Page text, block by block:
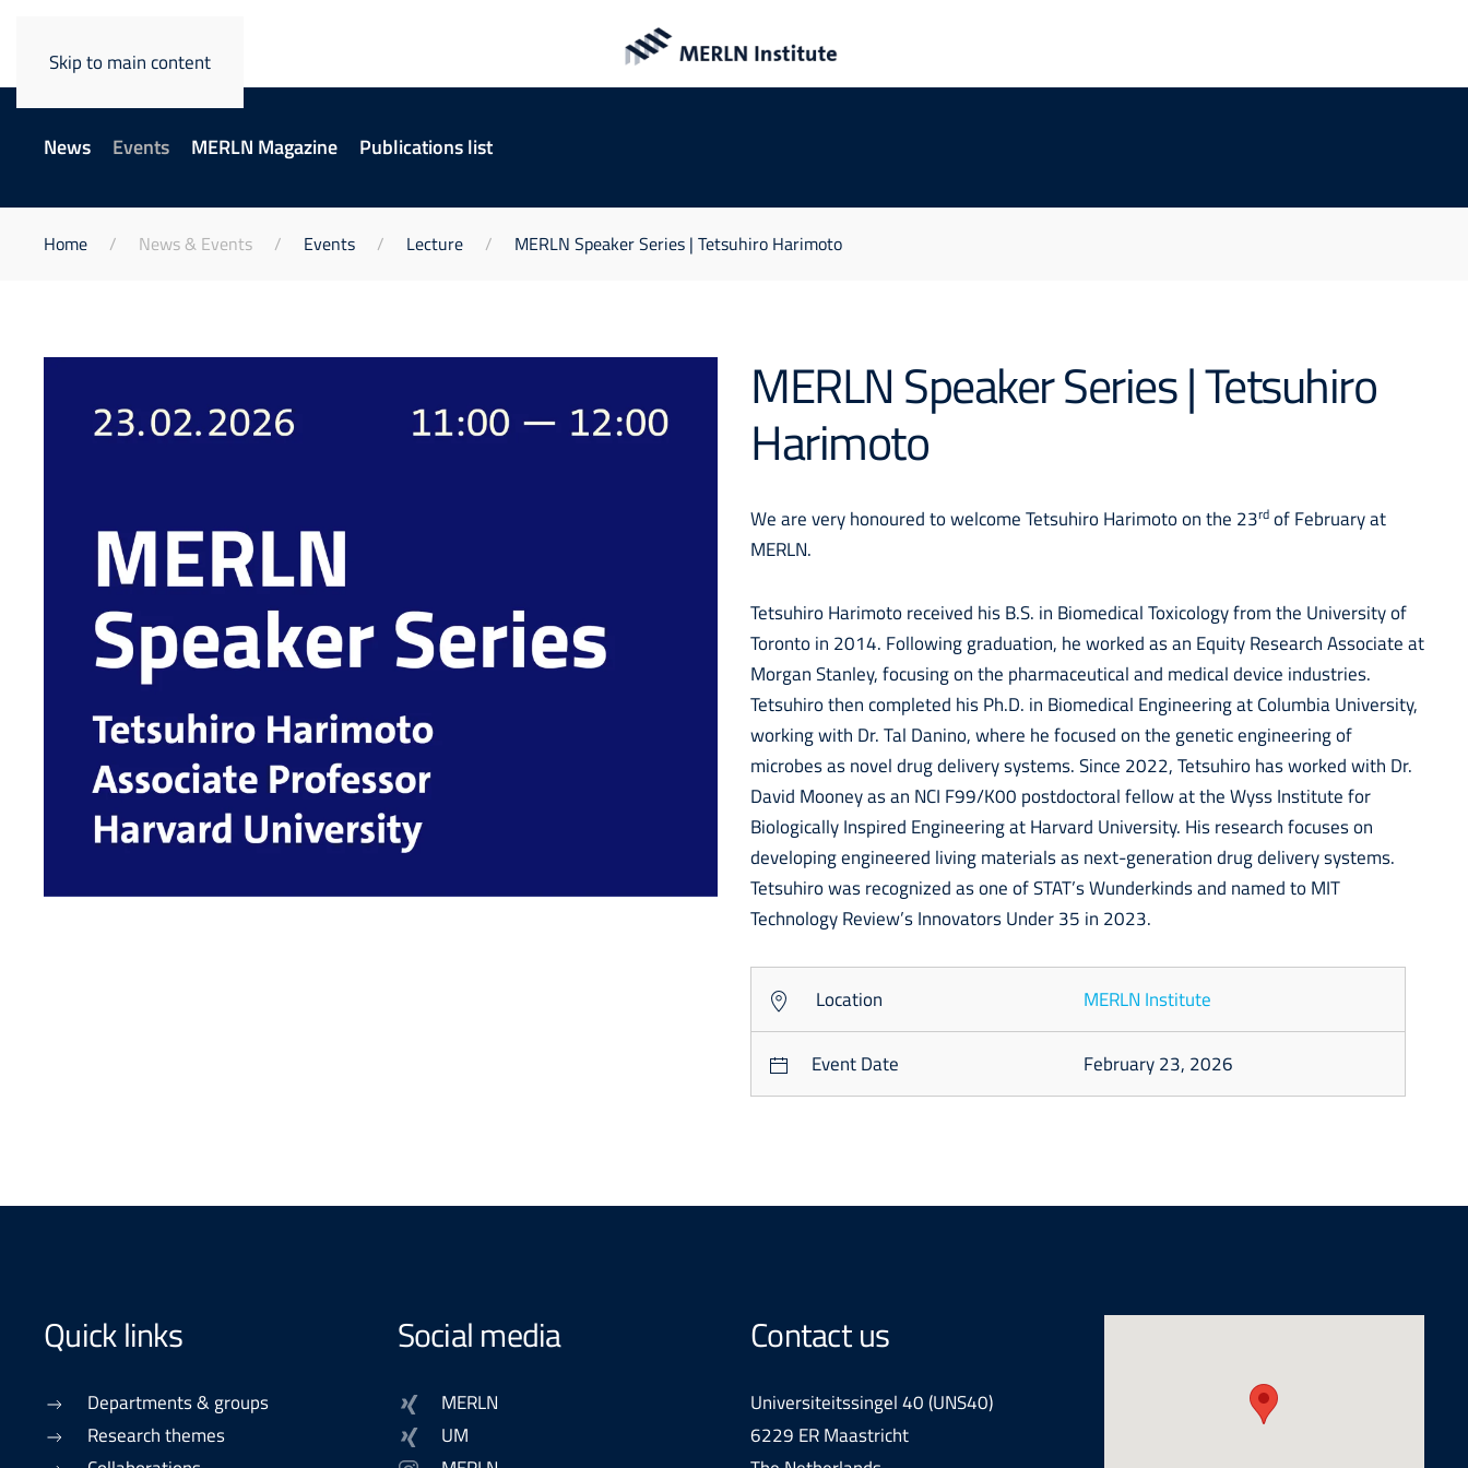
Skip to main content
News Events MERLN Magazine Publications list
Home News & Events Events Lecture MERLN Speaker Series | Tetsuhiro Harimoto
MERLN Speaker Series | Tetsuhiro
Harimoto
We are very honoured to welcome Tetsuhiro Harimoto on the 23rd of February at
MERLN.
Tetsuhiro Harimoto received his B.S. in Biomedical Toxicology from the University of
Toronto in 2014. Following graduation, he worked as an Equity Research Associate at
Morgan Stanley, focusing on the pharmaceutical and medical device industries.
Tetsuhiro then completed his Ph.D. in Biomedical Engineering at Columbia University,
working with Dr. Tal Danino, where he focused on the genetic engineering of
microbes as novel drug delivery systems. Since 2022, Tetsuhiro has worked with Dr.
David Mooney as an NCI F99/K00 postdoctoral fellow at the Wyss Institute for
Biologically Inspired Engineering at Harvard University. His research focuses on
developing engineered living materials as next-generation drug delivery systems.
Tetsuhiro was recognized as one of STAT’s Wunderkinds and named to MIT
Technology Review’s Innovators Under 35 in 2023.
Location MERLN Institute
Event Date February 23, 2026
Quick links
Departments & groups
Research themes
Social media
MERLN
UM
Contact us
Universiteitssingel 40 (UNS40)
6229 ER Maastricht